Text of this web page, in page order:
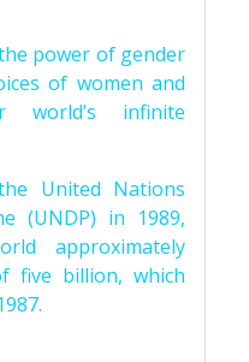
power of gender
of women and
infinite
United Nations
(UNDP) in 1989,
approximately
five billion, which